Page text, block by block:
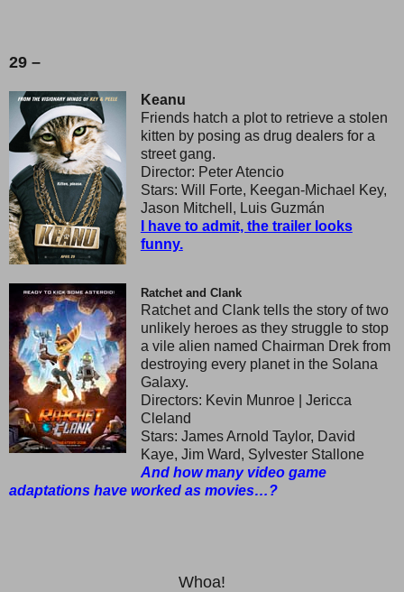
29 –
Keanu
Friends hatch a plot to retrieve a stolen
kitten by posing as drug dealers for a
street gang.
Director: Peter Atencio
Stars: Will Forte, Keegan-Michael Key,
Jason Mitchell, Luis Guzmán
I have to admit, the trailer looks
funny.
Ratchet and Clank
Ratchet and Clank tells the story of two
unlikely heroes as they struggle to stop
a vile alien named Chairman Drek from
destroying every planet in the Solana
Galaxy.
Directors: Kevin Munroe | Jericca
Cleland
Stars: James Arnold Taylor, David
Kaye, Jim Ward, Sylvester Stallone
And how many video game
adaptations have worked as movies…?
Whoa!